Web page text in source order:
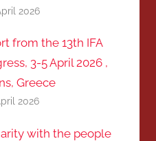
2026
from the 13th IFA
3-5 April 2026 ,
Greece
2026
with the people